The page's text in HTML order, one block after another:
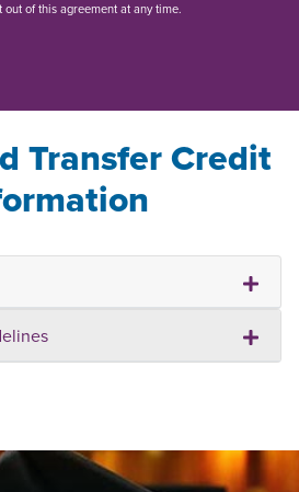
of this agreement at any time.
Transfer Credit